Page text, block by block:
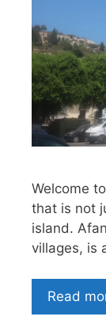
Welcome
that is not
island.
villages, is
Read